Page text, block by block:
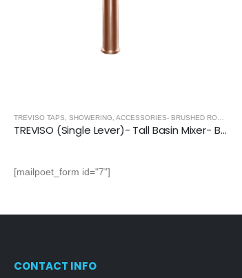
,BRUSHED ROSE GOLD
TREVISO (Single Lever)- Tall Basin Mixer- BRUSHED ROSE GOLD
[mailpoet_form id="7"]
CONTACT INFO